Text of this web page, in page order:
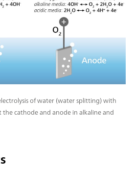
of water (water splitting) with
the cathode and anode in alkaline and